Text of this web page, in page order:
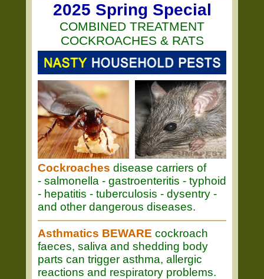
2025 Spring Special
COMBINED TREATMENT
COCKROACHES & RATS
Cockroaches disease carriers of
- salmonella - gastroenteritis - typhoid
- hepatitis - tuberculosis - dysentry -
and other dangerous diseases.
Asthmatics BEWARE cockroach
faeces, saliva and shedding body
parts can trigger asthma, allergic
reactions and respiratory problems.